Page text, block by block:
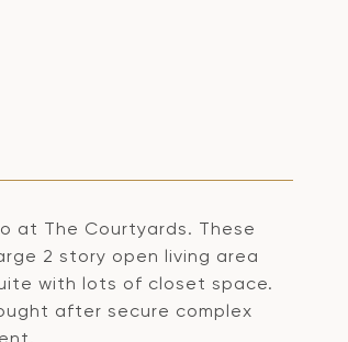
at The Courtyards. These
2 story open living area
with lots of closet space.
after secure complex